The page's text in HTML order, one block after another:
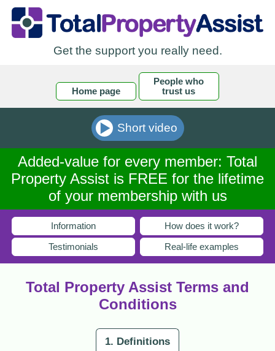
Get the support you really need.
Home page
People who
trust us
Short video
Added-value for every member: Total
Property Assist is FREE for the lifetime
of your membership with us
Information How does it work?
Testimonials Real-life examples
Total Property Assist Terms and
Conditions
1. Definitions